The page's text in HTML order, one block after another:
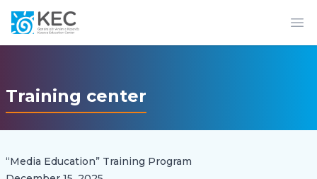
Training center
“Media Education” Training Program